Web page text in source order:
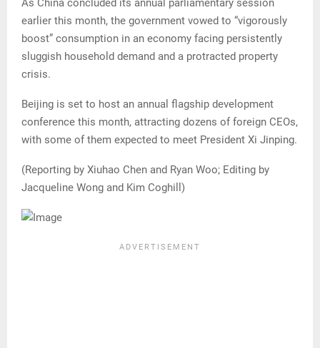
As China concluded its annual parliamentary session
earlier this month, the government vowed to “vigorously
boost” consumption in an economy facing persistently
sluggish household demand and a protracted property
crisis.
Beijing is set to host an annual flagship development
conference this month, attracting dozens of foreign CEOs,
with some of them expected to meet President Xi Jinping.
(Reporting by Xiuhao Chen and Ryan Woo; Editing by
Jacqueline Wong and Kim Coghill)